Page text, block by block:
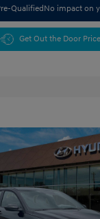
QualifiedNo impact on
Get Out the Door Price